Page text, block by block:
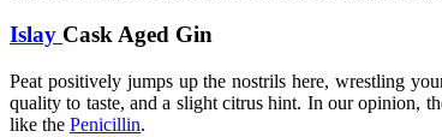
Islay Cask Aged Gin
Peat positively jumps up the nostrils here, wrestling
quality to taste, and a slight citrus hint. In our opinion,
like the Penicillin.